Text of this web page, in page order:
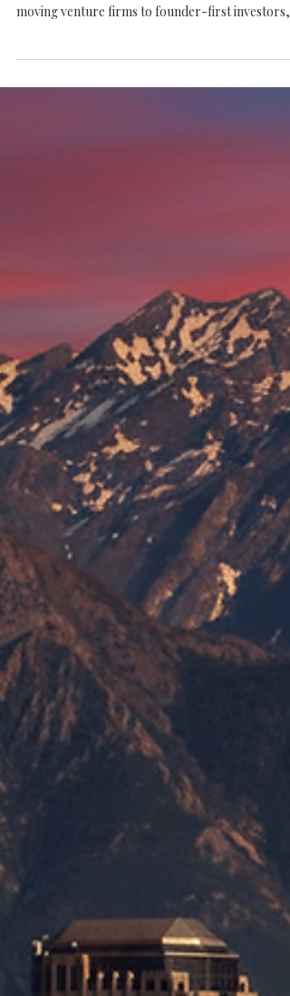
Lehi, Utah is quickly becoming one of the most
moving venture firms to founder-first investors,
Silicon Slopes.